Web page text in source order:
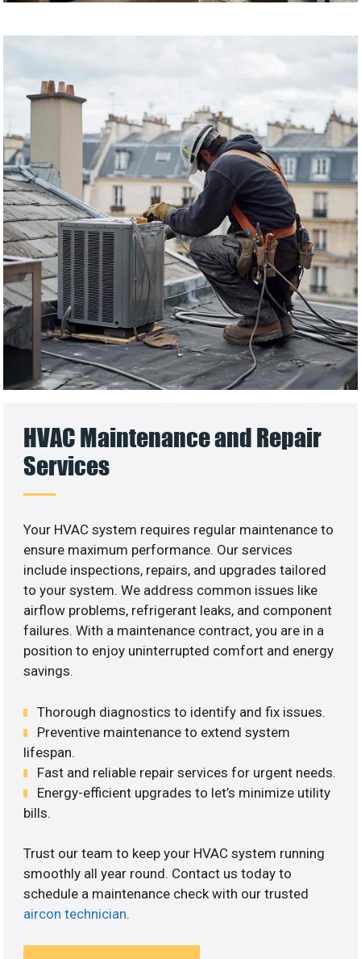
HVAC Maintenance and Repair
Services
Your HVAC system requires regular maintenance to
ensure maximum performance. Our services
include inspections, repairs, and upgrades tailored
to your system. We address common issues like
airflow problems, refrigerant leaks, and component
failures. With a maintenance contract, you are in a
position to enjoy uninterrupted comfort and energy
savings.
Thorough diagnostics to identify and fix issues.
Preventive maintenance to extend system
lifespan.
Fast and reliable repair services for urgent needs.
Energy-efficient upgrades to let’s minimize utility
bills.
Trust our team to keep your HVAC system running
smoothly all year round. Contact us today to
schedule a maintenance check with our trusted
aircon technician.